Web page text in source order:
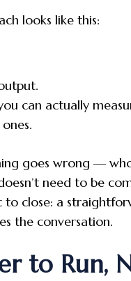
looks like this:
can actually
goes wrong —
need to be
to close: a
the conversation.
to Run,